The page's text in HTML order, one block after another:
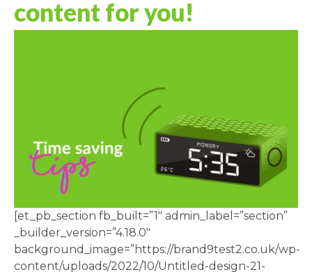
content for you!
[et_pb_section fb_built=”1″ admin_label=”section”
_builder_version=”4.18.0″
background_image=”https://brand9test2.co.uk/wp-
content/uploads/2022/10/Untitled-design-21-